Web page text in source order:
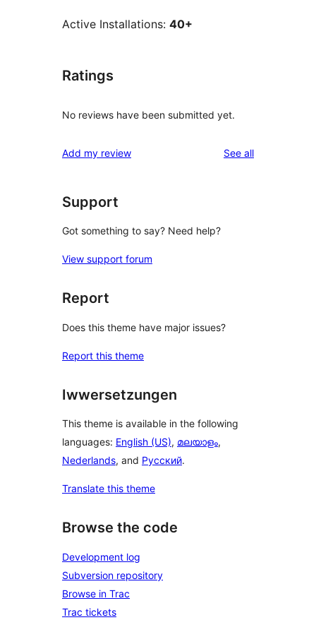
Active Installations: 40+
Ratings
No reviews have been submitted yet.
Add my review See allreviews
Support
Got something to say? Need help?
View support forum
Report
Does this theme have major issues?
Report this theme
Iwwersetzungen
This theme is available in the following
languages: English (US), മലയാളം,
Nederlands, and Русский.
Translate this theme
Browse the code
Development log
Subversion repository
Browse in Trac
Trac tickets